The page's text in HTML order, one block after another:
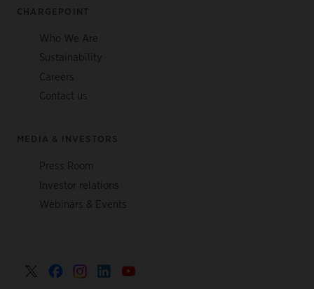
CHARGEPOINT
Who We Are
Sustainability
Careers
Contact us
MEDIA & INVESTORS
Press Room
Investor relations
Webinars & Events